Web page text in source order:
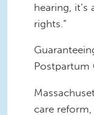
hearing,
rights.”
Postpartum
care